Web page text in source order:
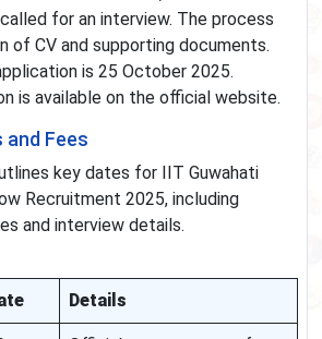
for an interview. The process
of CV and supporting documents.
is 25 October 2025.
is available on the official website.
and Fees
key dates for IIT Guwahati
Recruitment 2025, including
and interview details.
Details